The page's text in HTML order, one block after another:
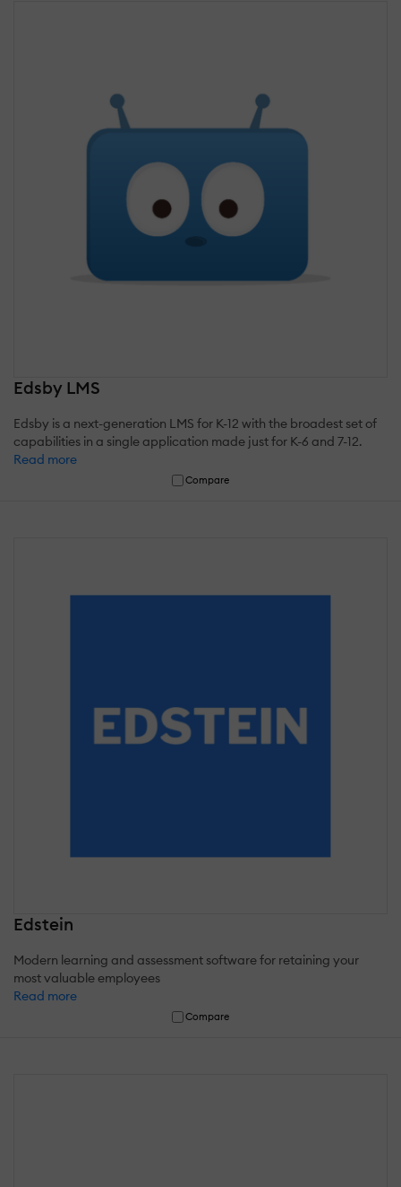
Edsby LMS
Edsby is a next-generation LMS for K-12 with the broadest set of
capabilities in a single application made just for K-6 and 7-12.
Read more
Compare
Edstein
Modern learning and assessment software for retaining your
most valuable employees
Read more
Compare